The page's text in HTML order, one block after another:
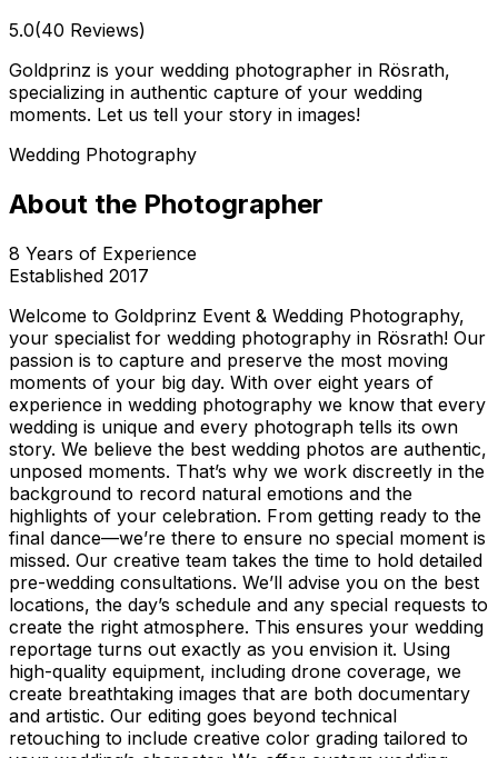
5.0(40 Reviews)
Goldprinz is your wedding photographer in Rösrath,
specializing in authentic capture of your wedding
moments. Let us tell your story in images!
Wedding Photography
About the Photographer
8 Years of Experience
Established 2017
Welcome to Goldprinz Event & Wedding Photography,
your specialist for wedding photography in Rösrath! Our
passion is to capture and preserve the most moving
moments of your big day. With over eight years of
experience in wedding photography we know that every
wedding is unique and every photograph tells its own
story. We believe the best wedding photos are authentic,
unposed moments. That’s why we work discreetly in the
background to record natural emotions and the
highlights of your celebration. From getting ready to the
final dance—we’re there to ensure no special moment is
missed. Our creative team takes the time to hold detailed
pre-wedding consultations. We’ll advise you on the best
locations, the day’s schedule and any special requests to
create the right atmosphere. This ensures your wedding
reportage turns out exactly as you envision it. Using
high-quality equipment, including drone coverage, we
create breathtaking images that are both documentary
and artistic. Our editing goes beyond technical
retouching to include creative color grading tailored to